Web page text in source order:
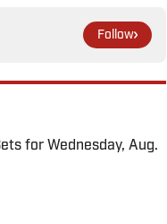
Follow
for Wednesday, Aug.